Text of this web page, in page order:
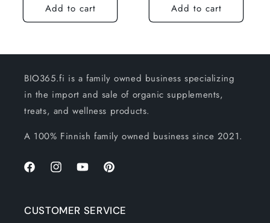
Add to cart Add to cart
BIO365.fi is a family owned business specializing
in the import and sale of organic supplements,
treats, and wellness products.
A 100% Finnish family owned business since 2021.
FacebookInstagramYouTubePinterest
CUSTOMER SERVICE